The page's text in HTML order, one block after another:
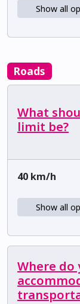
Show all
Roads
What
limit be?
40 km/h
Show all
Where do